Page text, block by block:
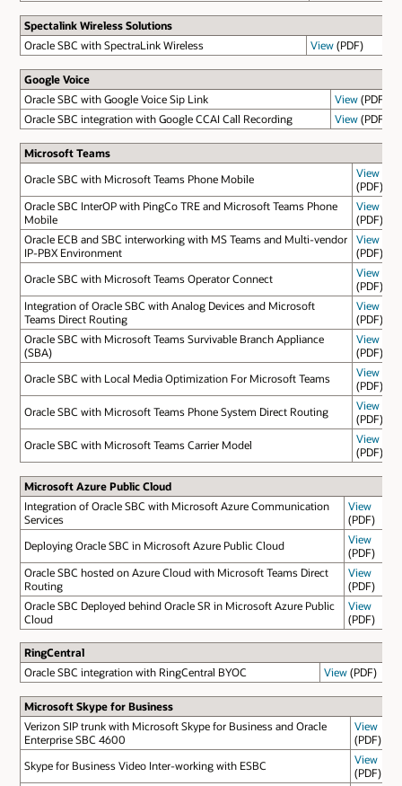
Spectalink Wireless Solutions
Oracle SBC with SpectraLink Wireless
View(PDF)
Google Voice
Oracle SBC with Google Voice Sip Link
View(PDF)
Oracle SBC integration with Google CCAI Call Recording
View(PDF)
Microsoft Teams
Oracle SBC with Microsoft Teams Phone Mobile
View
(PDF)
Oracle SBC InterOP with PingCo TRE and Microsoft Teams Phone
Mobile
View
(PDF)
Oracle ECB and SBC interworking with MS Teams and Multi-vendor
IP-PBX Environment
View
(PDF)
Oracle SBC with Microsoft Teams Operator Connect
View
(PDF)
Integration of Oracle SBC with Analog Devices and Microsoft
Teams Direct Routing
View
(PDF)
Oracle SBC with Microsoft Teams Survivable Branch Appliance
(SBA)
View
(PDF)
Oracle SBC with Local Media Optimization For Microsoft Teams
View
(PDF)
Oracle SBC with Microsoft Teams Phone System Direct Routing
View
(PDF)
Oracle SBC with Microsoft Teams Carrier Model
View
(PDF)
Microsoft Azure Public Cloud
Integration of Oracle SBC with Microsoft Azure Communication
Services
View
(PDF)
Deploying Oracle SBC in Microsoft Azure Public Cloud
View
(PDF)
Oracle SBC hosted on Azure Cloud with Microsoft Teams Direct
Routing
View
(PDF)
Oracle SBC Deployed behind Oracle SR in Microsoft Azure Public
Cloud
View
(PDF)
RingCentral
Oracle SBC integration with RingCentral BYOC
View(PDF)
Microsoft Skype for Business
Verizon SIP trunk with Microsoft Skype for Business and Oracle
Enterprise SBC 4600
View
(PDF)
Skype for Business Video Inter-working with ESBC
View
(PDF)